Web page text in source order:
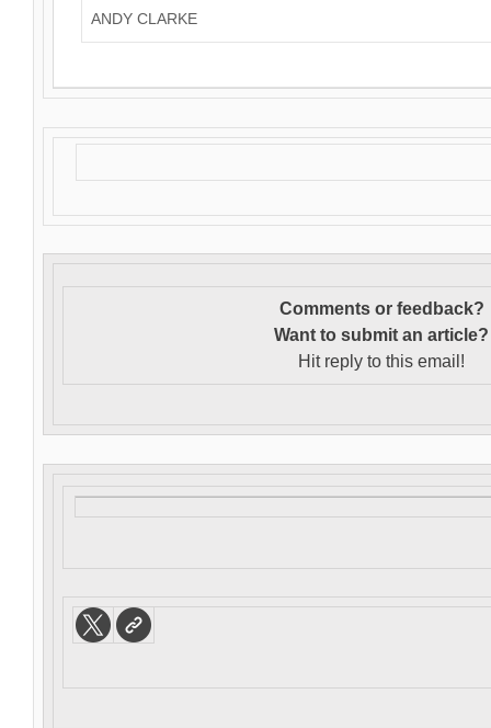
ANDY CLARKE
Comments or feedback?
Want to submit an article?
Hit reply to this email!